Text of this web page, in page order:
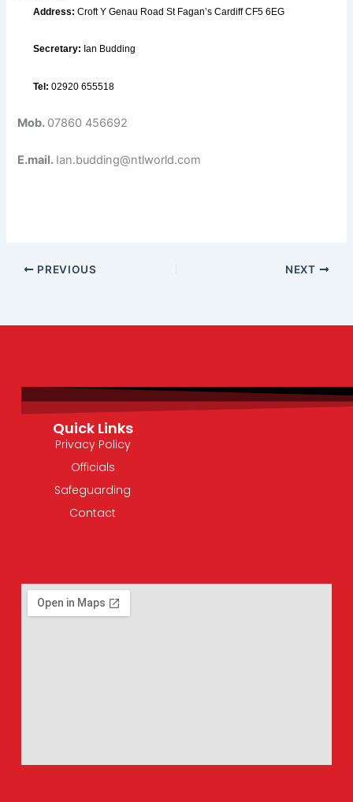
Address: Croft Y Genau Road St Fagan’s Cardiff CF5 6EG
Secretary: Ian Budding
Tel: 02920 655518
Mob. 07860 456692
E.mail. Ian.budding@ntlworld.com
PREVIOUS NEXT
Quick Links
Privacy Policy
Officials
Safeguarding
Contact